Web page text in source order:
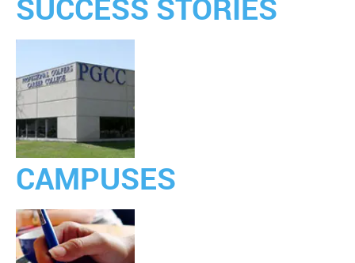
SUCCESS STORIES
CAMPUSES